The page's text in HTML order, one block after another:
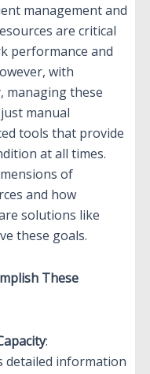
management and
are critical
performance and
with
managing these
manual
tools that provide
at all times.
of
and how
solutions like
these goals.
These
:
detailed information